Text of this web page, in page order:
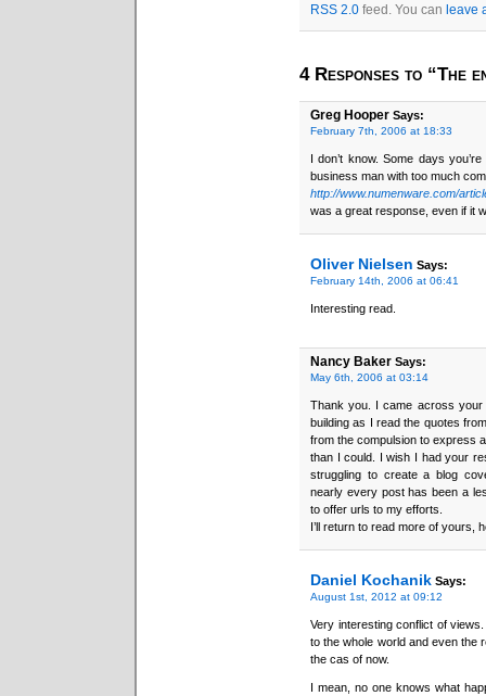
RSS 2.0 feed. You can leave
4 Responses to “The
Greg Hooper Says:
February 7th, 2006 at 18:33
I don’t know. Some days
business man with too much
http://www.numenware.com/
was a great response, even if it
Oliver Nielsen Says:
February 14th, 2006 at 06:41
Interesting read.
Nancy Baker Says:
May 6th, 2006 at 03:14
Thank you. I came across your
building as I read the quotes
from the compulsion to express
than I could. I wish I had your
struggling to create a blog
nearly every post has been a
to offer urls to my efforts.
I’ll return to read more of yours,
Daniel Kochanik Says:
August 1st, 2012 at 09:12
Very interesting conflict of
to the whole world and even the
the cas of now.
I mean, no one knows what